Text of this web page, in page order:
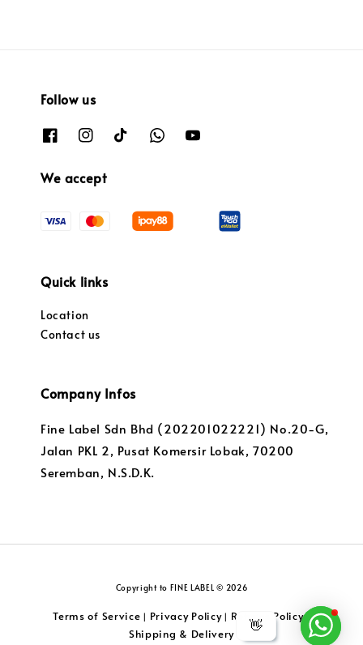
👋
Follow us
We accept
Quick links
Location
Contact us
Company Infos
Fine Label Sdn Bhd (202201022221) No.20-G,
Jalan PKL 2, Pusat Komersir Lobak, 70200
Seremban, N.S.D.K.
Copyright to FINE LABEL © 2026
Terms of Service | Privacy Policy| Returns Policy|
Shipping & Delivery